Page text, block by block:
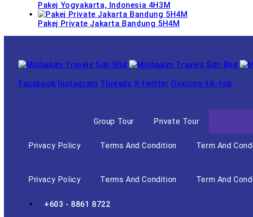
Pakej Yogyakarta, Indonesia 4H3M
Pakej Private Jakarta Bandung 5H4M
Facebook Instagram Threads X-twitter Ovaicon-tik-tok
Group Tour Private Tour
Privacy Policy Terms And Condition Term And
Privacy Policy Terms And Condition Term And
+603 - 8861 8722